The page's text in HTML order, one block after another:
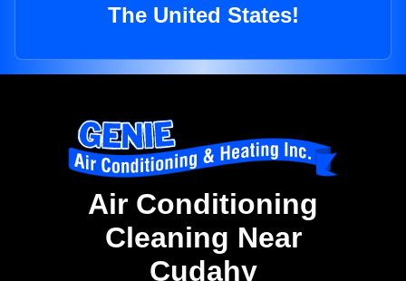
The United States!
Air Conditioning
Cleaning Near
Cudahy